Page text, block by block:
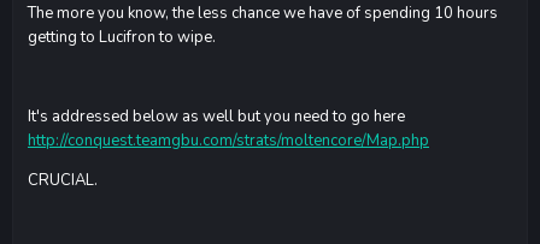
The more you know, the less chance we have of spending 10 hours
getting to Lucifron to wipe.
It's addressed below as well but you need to go here
http://conquest.teamgbu.com/strats/moltencore/Map.php
CRUCIAL.